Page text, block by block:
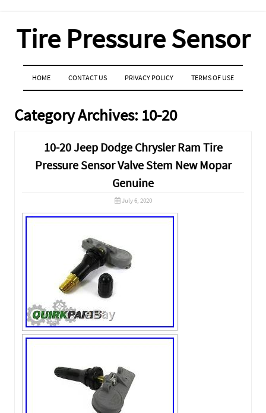
Tire Pressure Sensor
MENU
SKIP TO CONTENT
HOME CONTACT US PRIVACY POLICY TERMS OF USE
Category Archives: 10-20
10-20 Jeep Dodge Chrysler Ram Tire
Pressure Sensor Valve Stem New Mopar
Genuine
July 6, 2020